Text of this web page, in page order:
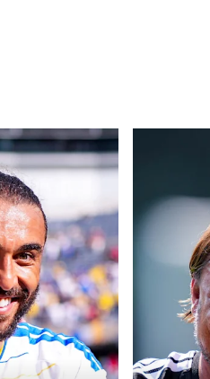
as Leeds defeat Liverpool 4-2